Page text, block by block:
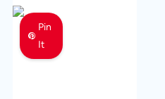
Pin
It